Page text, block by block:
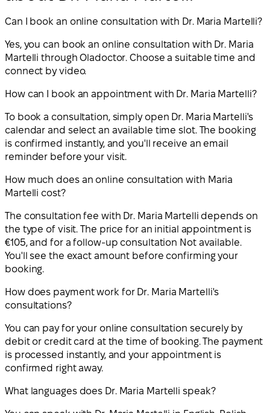
Can I book an online consultation with Dr. Maria Martelli?
Yes, you can book an online consultation with Dr. Maria
Martelli through Oladoctor. Choose a suitable time and
connect by video.
How can I book an appointment with Dr. Maria Martelli?
To book a consultation, simply open Dr. Maria Martelli's
calendar and select an available time slot. The booking
is confirmed instantly, and you'll receive an email
reminder before your visit.
How much does an online consultation with Maria
Martelli cost?
The consultation fee with Dr. Maria Martelli depends on
the type of visit. The price for an initial appointment is
€105, and for a follow-up consultation Not available.
You'll see the exact amount before confirming your
booking.
How does payment work for Dr. Maria Martelli's
consultations?
You can pay for your online consultation securely by
debit or credit card at the time of booking. The payment
is processed instantly, and your appointment is
confirmed right away.
What languages does Dr. Maria Martelli speak?